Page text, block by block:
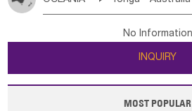
Poland Liechtenstein Austria
Ireland Belgium
Luxembourg Malta
Serbia Slovenia Rep
Jordan
Kuwait Israel Oman
Tuvalu Micronesia Fs
New Zealand
Papua New Guinea Palau
Wallis and Futuna Guam
No Information
INQUIRY
MOST POPULAR